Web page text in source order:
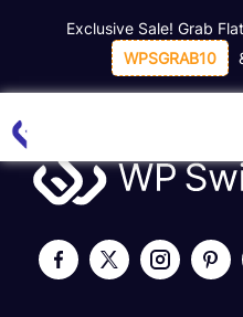
Exclusive Sale! Grab
WPSGRAB10
Home Refund Request Form